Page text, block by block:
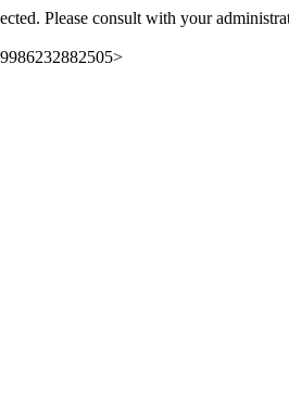
Please consult with your